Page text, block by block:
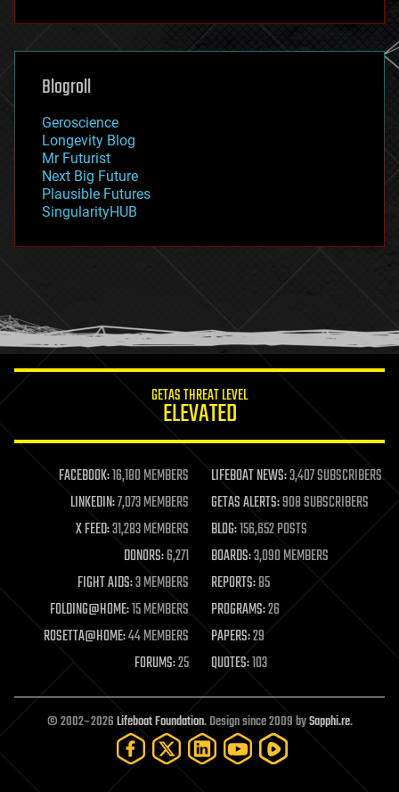
futurism
genetics
geoengineering
geography
geopolitics
governance
government
gravity
habitats
hacking
humor
information science
life extension
machine learning
mapping
materials
mathematics
military
mobile phones
moore's law
nanotechnology
neuroscience
open access
open source
particle physics
Blogroll
Geroscience
Longevity Blog
Mr Futurist
Next Big Future
Plausible Futures
SingularityHUB
GETAS THREAT LEVEL
ELEVATED
FACEBOOK:16,180 MEMBERS LIFEBOAT NEWS:3,407 SUBSCRIBERS
LINKEDIN:7,073 MEMBERS GETAS ALERTS:908 SUBSCRIBERS
X FEED:31,283 MEMBERS BLOG:156,652 POSTS
DONORS:6,271 BOARDS:3,090 MEMBERS
FIGHT AIDS:3 MEMBERS REPORTS:85
FOLDING@HOME:15 MEMBERS PROGRAMS:26
ROSETTA@HOME:44 MEMBERS PAPERS:29
FORUMS:25 QUOTES:103
© 2002–2026Lifeboat Foundation. Design since 2009 bySapphi.re.